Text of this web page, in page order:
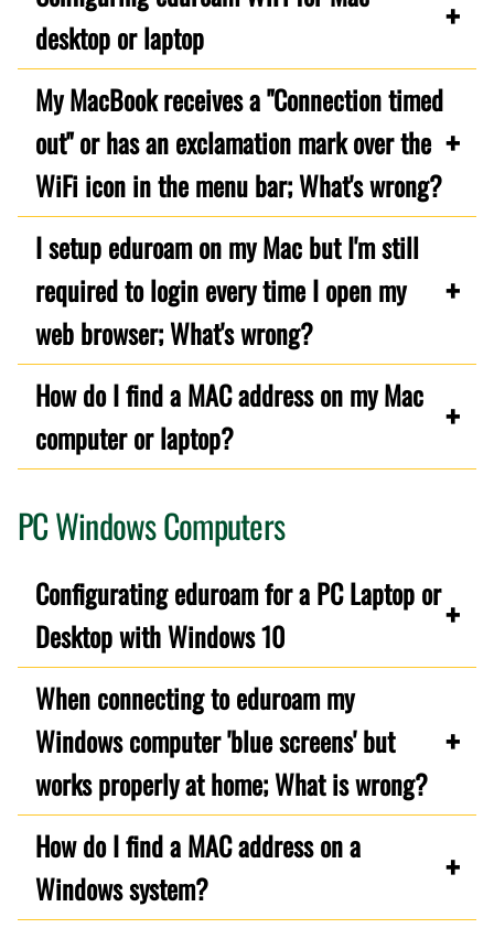
desktop or laptop
My MacBook receives a "Connection timed
out" or has an exclamation mark over the
WiFi icon in the menu bar; What's wrong?
I setup eduroam on my Mac but I'm still
required to login every time I open my
web browser; What's wrong?
How do I find a MAC address on my Mac
computer or laptop?
PC Windows Computers
Configurating eduroam for a PC Laptop or
Desktop with Windows 10
When connecting to eduroam my
Windows computer 'blue screens' but
works properly at home; What is wrong?
How do I find a MAC address on a
Windows system?